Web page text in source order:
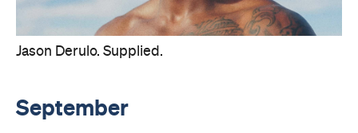
Jason Derulo. Supplied.
September